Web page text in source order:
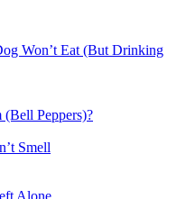
Won’t Eat (But Drinking
(Bell Peppers)?
Smell
Alone